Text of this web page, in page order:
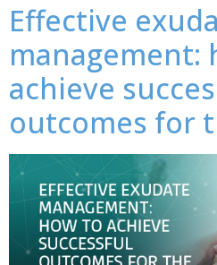
Effective
management:
achieve
outcomes for